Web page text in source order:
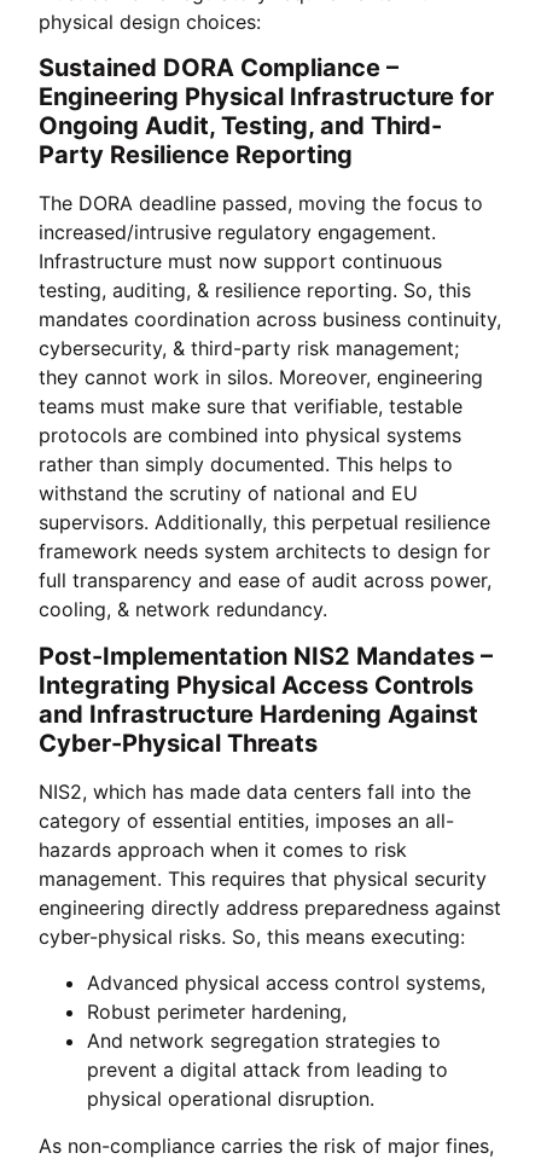
physical design choices:
Sustained DORA Compliance –
Engineering Physical Infrastructure for
Ongoing Audit, Testing, and Third-
Party Resilience Reporting
The DORA deadline passed, moving the focus to
increased/intrusive regulatory engagement.
Infrastructure must now support continuous
testing, auditing, & resilience reporting. So, this
mandates coordination across business continuity,
cybersecurity, & third-party risk management;
they cannot work in silos. Moreover, engineering
teams must make sure that verifiable, testable
protocols are combined into physical systems
rather than simply documented. This helps to
withstand the scrutiny of national and EU
supervisors. Additionally, this perpetual resilience
framework needs system architects to design for
full transparency and ease of audit across power,
cooling, & network redundancy.
Post-Implementation NIS2 Mandates –
Integrating Physical Access Controls
and Infrastructure Hardening Against
Cyber-Physical Threats
NIS2, which has made data centers fall into the
category of essential entities, imposes an all-
hazards approach when it comes to risk
management. This requires that physical security
engineering directly address preparedness against
cyber-physical risks. So, this means executing:
Advanced physical access control systems,
Robust perimeter hardening,
And network segregation strategies to
prevent a digital attack from leading to
physical operational disruption.
As non-compliance carries the risk of major fines,